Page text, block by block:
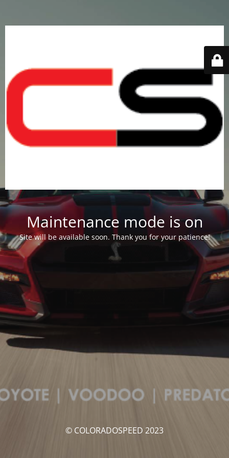
Maintenance mode is on
Site will be available soon. Thank you for your patience!
© COLORADOSPEED 2023